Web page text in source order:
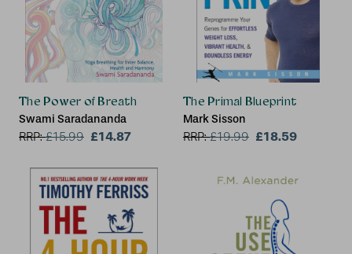
The Power of Breath
Swami Saradananda
RRP:£15.99 £14.87
The Primal Blueprint
Mark Sisson
RRP:£19.99 £18.59